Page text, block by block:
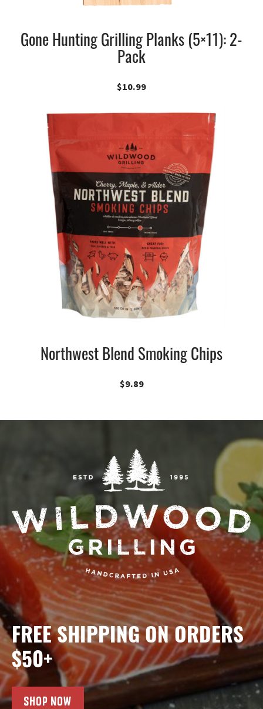
Gone Hunting Grilling Planks (5×11): 2-
Pack
$10.99
Northwest Blend Smoking Chips
$9.89
FREE SHIPPING ON ORDERS
$50+
SHOP NOW